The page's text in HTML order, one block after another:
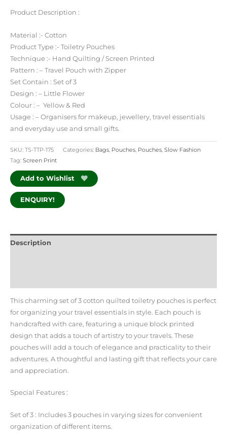
Product Description :
Material :- Cotton
Product Type :- Toiletry Pouches
Technique :- Hand Quilting / Screen Printed
Pattern : – Travel Pouch with Zipper
Set Contain : Set of 3
Design : – Little Flower
Colour : – Yellow & Red
Usage : – Organisers for makeup, jewellery, travel essentials
and everyday use and small gifts.
SKU: TS-TTP-175 Categories: Bags Pouches Pouches Slow Fashion
Tag: Screen Print
Add to Wishlist
ENQUIRY!
Description
This charming set of 3 cotton quilted toiletry pouches is perfect
for organizing your travel essentials in style. Each pouch is
handcrafted with care, featuring a unique block printed
design that adds a touch of artistry to your travels. These
pouches will add a touch of elegance and practicality to their
adventures. A thoughtful and lasting gift that reflects your care
and appreciation.
Special Features :
Set of 3 : Includes 3 pouches in varying sizes for convenient
organization of different items.